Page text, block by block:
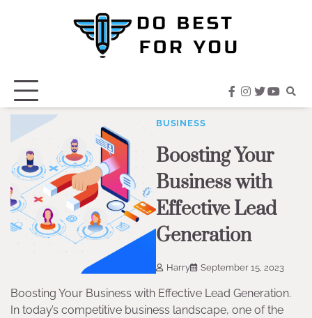
facebook
instagram
twitter
BUSINESS
Boosting Your
Business with
Effective Lead
Generation
Harry September 15, 2023
Boosting Your Business with Effective Lead Generation.
In today’s competitive business landscape, one of the